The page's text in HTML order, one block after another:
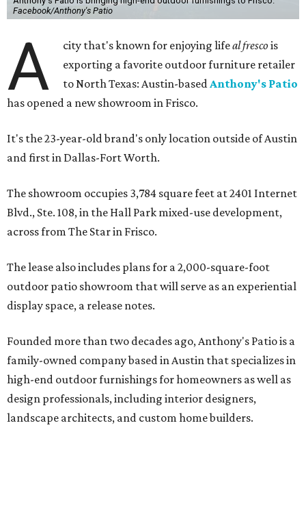
Facebook/Anthony's Patio
A city that's known for enjoying lifeal frescois
exporting a favorite outdoor furniture retailer
to North Texas: Austin-basedAnthony's Patio
has opened a new showroom in Frisco.
It's the 23-year-old brand's only location outside of Austin
and first in Dallas-Fort Worth.
The showroom occupies 3,784 square feet at 2401 Internet
Blvd., Ste. 108, in the Hall Park mixed-use development,
across from The Star in Frisco.
The lease also includes plans for a 2,000-square-foot
outdoor patio showroom that will serve as an experiential
display space, a release notes.
Founded more than two decades ago, Anthony's Patio is a
family-owned company based in Austin that specializes in
high-end outdoor furnishings for homeowners as well as
design professionals, including interior designers,
landscape architects, and custom home builders.